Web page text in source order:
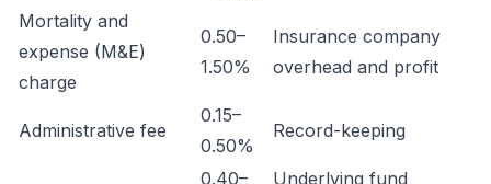
Mortality and
expense (M&E)
charge
0.50–
1.50%
Insurance company
overhead and profit
Administrative fee
0.15–
0.50%
Record-keeping
0.40–
Underlying fund